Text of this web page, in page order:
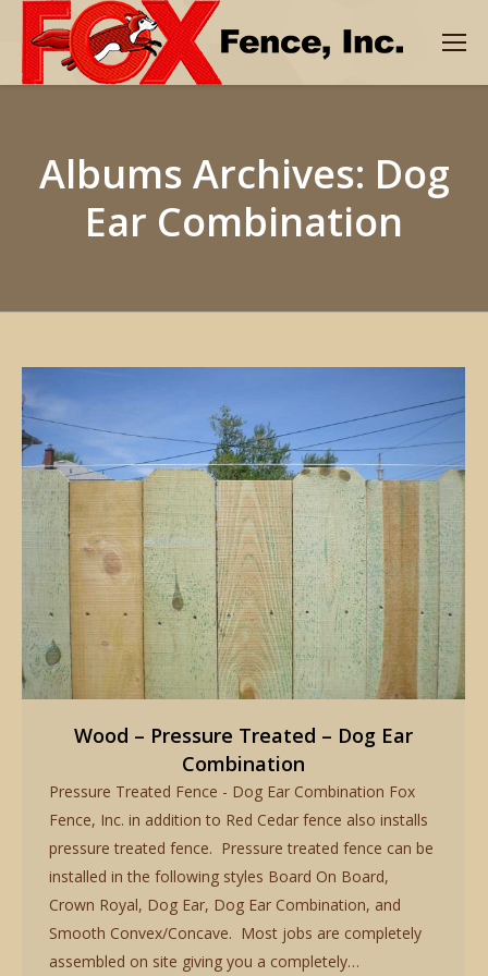
Albums Archives: Dog
Ear Combination
Wood – Pressure Treated – Dog Ear
Combination
Pressure Treated Fence - Dog Ear Combination Fox
Fence, Inc. in addition to Red Cedar fence also installs
pressure treated fence. Pressure treated fence can be
installed in the following styles Board On Board,
Crown Royal, Dog Ear, Dog Ear Combination, and
Smooth Convex/Concave. Most jobs are completely
assembled on site giving you a completely…